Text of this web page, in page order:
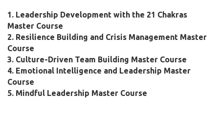
1. Leadership Development with the 21 Chakras
Master Course
2. Resilience Building and Crisis Management Master
Course
3. Culture-Driven Team Building Master Course
4. Emotional Intelligence and Leadership Master
Course
5. Mindful Leadership Master Course